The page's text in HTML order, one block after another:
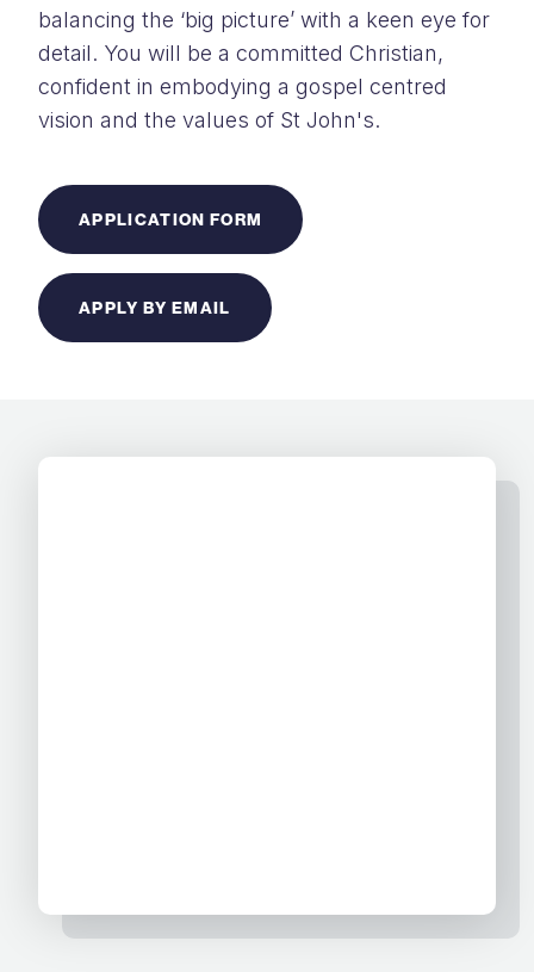
balancing the ‘big picture’ with a keen eye for
detail. You will be a committed Christian,
confident in embodying a gospel centred
vision and the values of St John's.
APPLICATION FORM
APPLY BY EMAIL